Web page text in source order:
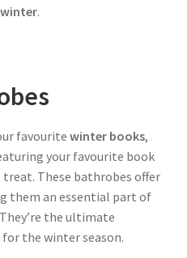
.
favourite winter books,
your favourite book
These bathrobes offer
them an essential part of
the ultimate
for the winter season.